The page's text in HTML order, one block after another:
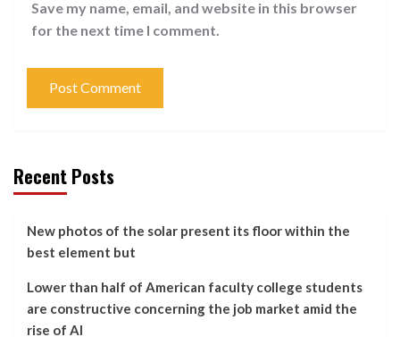
Save my name, email, and website in this browser
for the next time I comment.
Recent Posts
New photos of the solar present its floor within the
best element but
Lower than half of American faculty college students
are constructive concerning the job market amid the
rise of AI